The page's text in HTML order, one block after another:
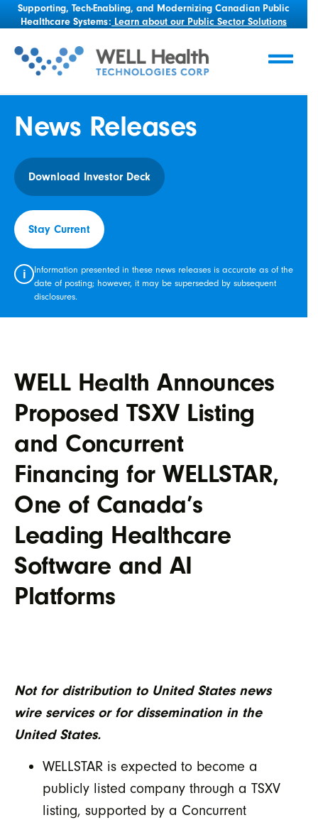
Supporting, Tech-Enabling, and Modernizing Canadian Public
Healthcare Systems: Learn about our Public Sector Solutions
News Releases
Download Investor Deck
Stay Current
i
Information presented in these news releases is accurate as of the
date of posting; however, it may be superseded by subsequent
disclosures.
WELL Health Announces
Proposed TSXV Listing
and Concurrent
Financing for WELLSTAR,
One of Canada’s
Leading Healthcare
Software and AI
Platforms
Not for distribution to United States news
wire services or for dissemination in the
United States.
WELLSTAR is expected to become a
publicly listed company through a TSXV
listing, supported by a Concurrent